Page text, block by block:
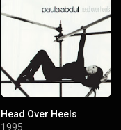
Head Over Heels
1995